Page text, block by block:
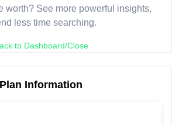
worth? See more powerful insights,
less time searching.
to Dashboard/Close
Plan Information